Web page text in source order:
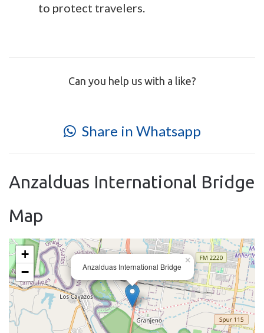
to protect travelers.
Can you help us with a like?
Share in Whatsapp
Anzalduas International Bridge
Map
Anzalduas International Bridge
×
+
−